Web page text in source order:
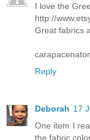
I love the
http://
Great fabrics
Reply
Deborah 17
One item I
the fabric